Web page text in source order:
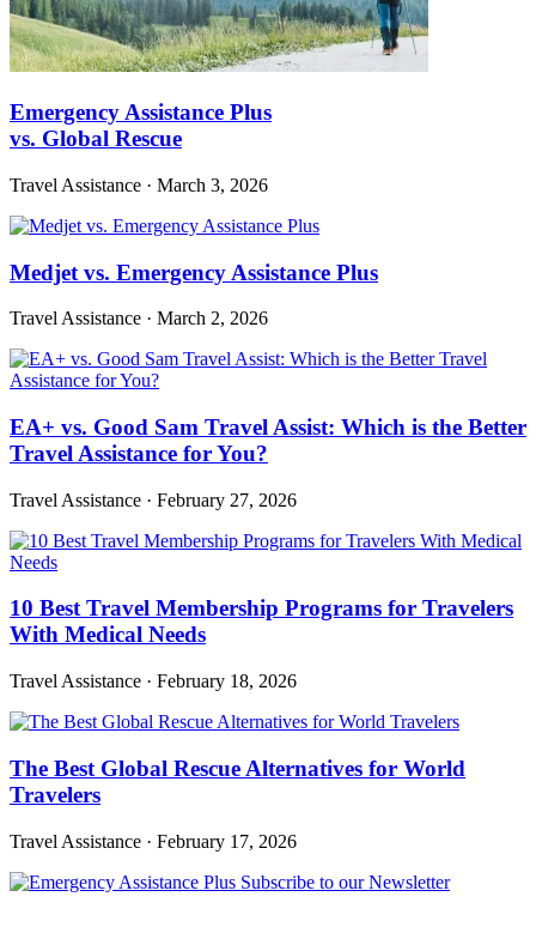
Emergency Assistance Plus
vs. Global Rescue
Travel Assistance · March 3, 2026
Medjet vs. Emergency Assistance Plus
Travel Assistance · March 2, 2026
EA+ vs. Good Sam Travel Assist: Which is the Better
Travel Assistance for You?
Travel Assistance · February 27, 2026
10 Best Travel Membership Programs for Travelers
With Medical Needs
Travel Assistance · February 18, 2026
The Best Global Rescue Alternatives for World
Travelers
Travel Assistance · February 17, 2026
Subscribe to our Newsletter